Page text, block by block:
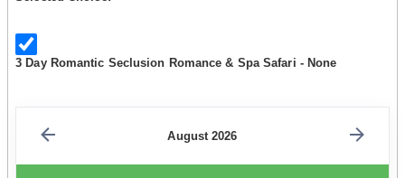
3 Day Romantic Seclusion Romance & Spa Safari - None
August 2026